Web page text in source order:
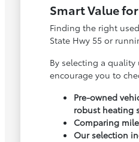
Smart Value
Finding the right
State Hwy 55 or
By selecting a
encourage you to
Pre-owned
robust heating
Comparing
Our selection